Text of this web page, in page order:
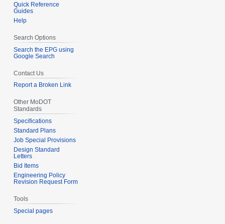
Quick Reference
Guides
Help
Search Options
Search the EPG using
Google Search
Contact Us
Report a Broken Link
Other MoDOT
Standards
Specifications
Standard Plans
Job Special Provisions
Design Standard
Letters
Bid Items
Engineering Policy
Revision Request Form
Tools
Special pages